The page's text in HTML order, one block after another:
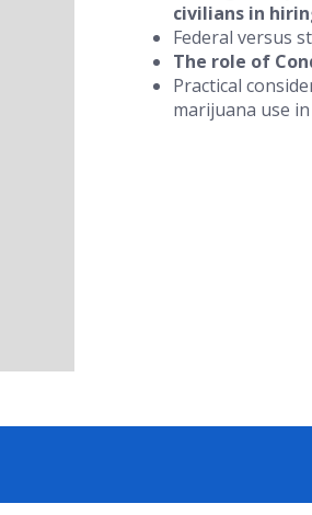
civilians in
Federal versus
The role of
Practical
marijuana use